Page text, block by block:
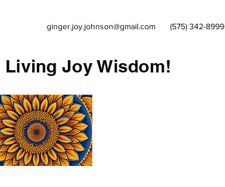
ginger.joy.johnson@gmail.com (575) 342-8999
Living Joy Wisdom!